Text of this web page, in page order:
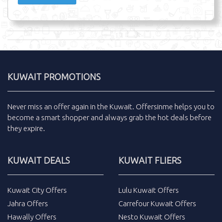
KUWAIT PROMOTIONS
Never miss an offer again in the Kuwait. Offersinme helps you to
become a smart shopper and always grab the hot deals before
they expire.
KUWAIT DEALS
Kuwait City Offers
Jahra Offers
Hawally Offers
KUWAIT FLIERS
Lulu Kuwait Offers
Carrefour Kuwait Offers
Nesto Kuwait Offers